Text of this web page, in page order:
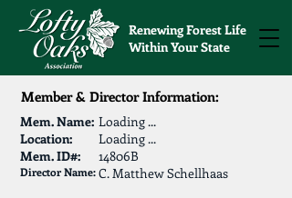
Renewing Forest Life
Within Your State
Member & Director Information:
Mem. Name: Loading ...
Location:
Loading ...
Mem. ID#:
14806B
Director Name:C. Matthew Schellhaas